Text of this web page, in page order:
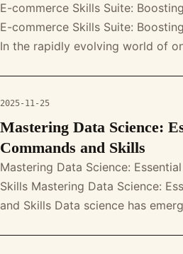
E-commerce Skills Suite:
E-commerce Skills Suite:
In the rapidly evolving world of
2025-11-25
Mastering Data Science:
Commands and Skills
Mastering Data Science:
Skills Mastering Data Science:
and Skills Data science has